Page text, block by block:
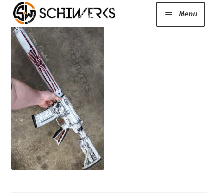
Menu
Cerakote
Shop
Media/News
About Us/Contact/FAQ